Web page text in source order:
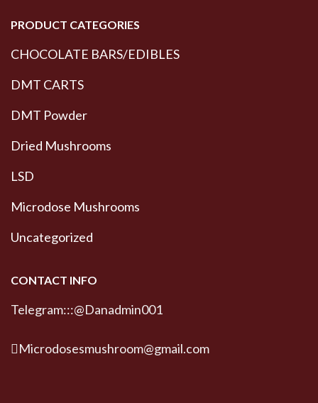
PRODUCT CATEGORIES
CHOCOLATE BARS/EDIBLES
DMT CARTS
DMT Powder
Dried Mushrooms
LSD
Microdose Mushrooms
Uncategorized
CONTACT INFO
Telegram:::@Danadmin001
Microdosesmushroom@gmail.com